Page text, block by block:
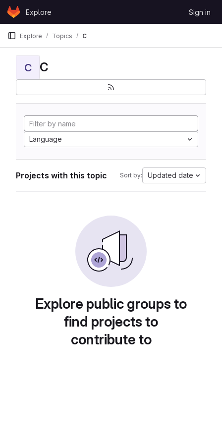
Skip to content
GitLabExplore Sign in
Explore Topics C
C C
Language
Projects with this topic Sort by: Updated date
Explore public groups to
find projects to
contribute to